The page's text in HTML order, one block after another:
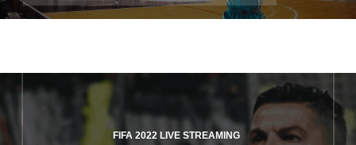
FIFA 2022 LIVE STREAMING